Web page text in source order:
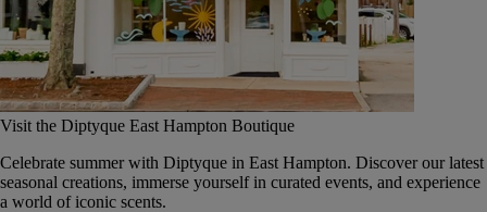
Visit the Diptyque East Hampton Boutique
Celebrate summer with Diptyque in East Hampton. Discover our latest
seasonal creations, immerse yourself in curated events, and experience
a world of iconic scents.